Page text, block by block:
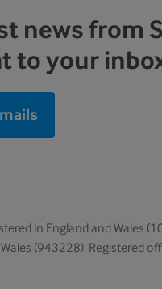
news from
to your
in England and Wales
(943228). Registered